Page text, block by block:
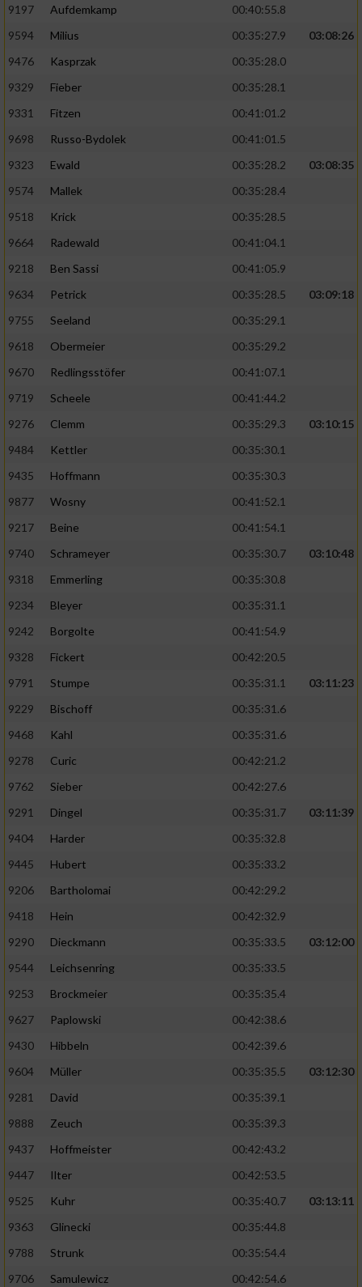
9197 Aufdemkamp
00:40:55.8
9594
Milius 00:35:27.9
03:08:26
9476
Kasprzak
00:35:28.0
9329
Fieber
00:35:28.1
9331
Fitzen
00:41:01.2
9698
Russo-Bydolek
00:41:01.5
9323
Ewald 00:35:28.2
03:08:35
9574
Mallek
00:35:28.4
9518
Krick
00:35:28.5
9664
Radewald
00:41:04.1
9218
Ben Sassi
00:41:05.9
9634
Petrick 00:35:28.5
03:09:18
9755
Seeland
00:35:29.1
9618
Obermeier
00:35:29.2
9670
Redlingsstöfer
00:41:07.1
9719
Scheele
00:41:44.2
9276
Clemm 00:35:29.3
03:10:15
9484
Kettler
00:35:30.1
9435
Hoffmann
00:35:30.3
9877
Wosny
00:41:52.1
9217
Beine
00:41:54.1
9740
Schrameyer 00:35:30.7
03:10:48
9318
Emmerling
00:35:30.8
9234
Bleyer
00:35:31.1
9242
Borgolte
00:41:54.9
9328
Fickert
00:42:20.5
9791
Stumpe 00:35:31.1
03:11:23
9229
Bischoff
00:35:31.6
9468
Kahl
00:35:31.6
9278
Curic
00:42:21.2
9762
Sieber
00:42:27.6
9291
Dingel 00:35:31.7
03:11:39
9404
Harder
00:35:32.8
9445
Hubert
00:35:33.2
9206
Bartholomai
00:42:29.2
9418
Hein
00:42:32.9
9290
Dieckmann 00:35:33.5
03:12:00
9544
Leichsenring
00:35:33.5
9253
Brockmeier
00:35:35.4
9627
Paplowski
00:42:38.6
9430
Hibbeln
00:42:39.6
9604
Müller 00:35:35.5
03:12:30
9281
David
00:35:39.1
9888
Zeuch
00:35:39.3
9437
Hoffmeister
00:42:43.2
9447
Ilter
00:42:53.5
9525
Kuhr 00:35:40.7
03:13:11
9363
Glinecki
00:35:44.8
9788
Strunk
00:35:54.4
9706
Samulewicz
00:42:54.6